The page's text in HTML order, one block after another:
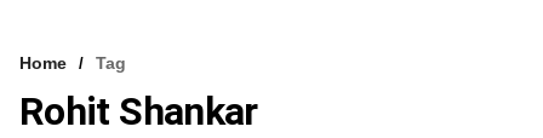
VCC INTELLIGENCE
Home Tag
Rohit Shankar